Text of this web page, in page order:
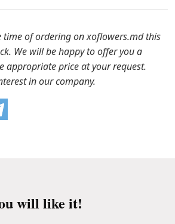
bouquet components are out of
you the substitutes. Also be
are live material, so bouquets
the picture.
from the bouquet and trim the
knife or secateurs.
about 2/3 full with water and
from the leaves if they reach
time of ordering on xoflowers.md this
We will be happy to offer you a
appropriate price at your request.
in our company.
will like it!